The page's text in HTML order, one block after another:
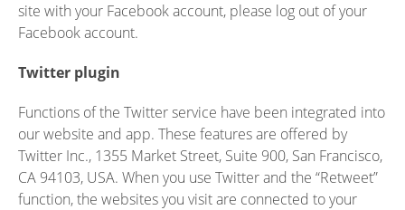
site with your Facebook account, please log out of your
Facebook account.
Twitter plugin
Functions of the Twitter service have been integrated into
our website and app. These features are offered by
Twitter Inc., 1355 Market Street, Suite 900, San Francisco,
CA 94103, USA. When you use Twitter and the “Retweet”
function, the websites you visit are connected to your